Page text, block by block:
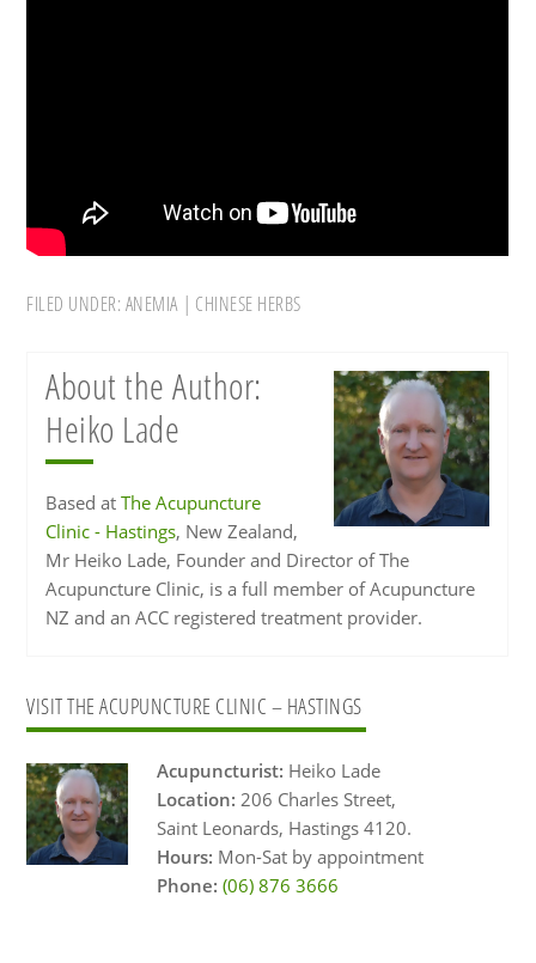
FILED UNDER: ANEMIA| CHINESE HERBS
About the Author:
Heiko Lade
Based atThe Acupuncture
Clinic - Hastings, New Zealand,
Mr Heiko Lade, Founder and Director of The
Acupuncture Clinic, is a full member of Acupuncture
NZ and an ACC registered treatment provider.
Primary
Sidebar
VISIT THE ACUPUNCTURE CLINIC – HASTINGS
Acupuncturist: Heiko Lade
Location: 206 Charles Street,
Saint Leonards, Hastings 4120.
Hours: Mon-Sat by appointment
Phone: (06) 876 3666